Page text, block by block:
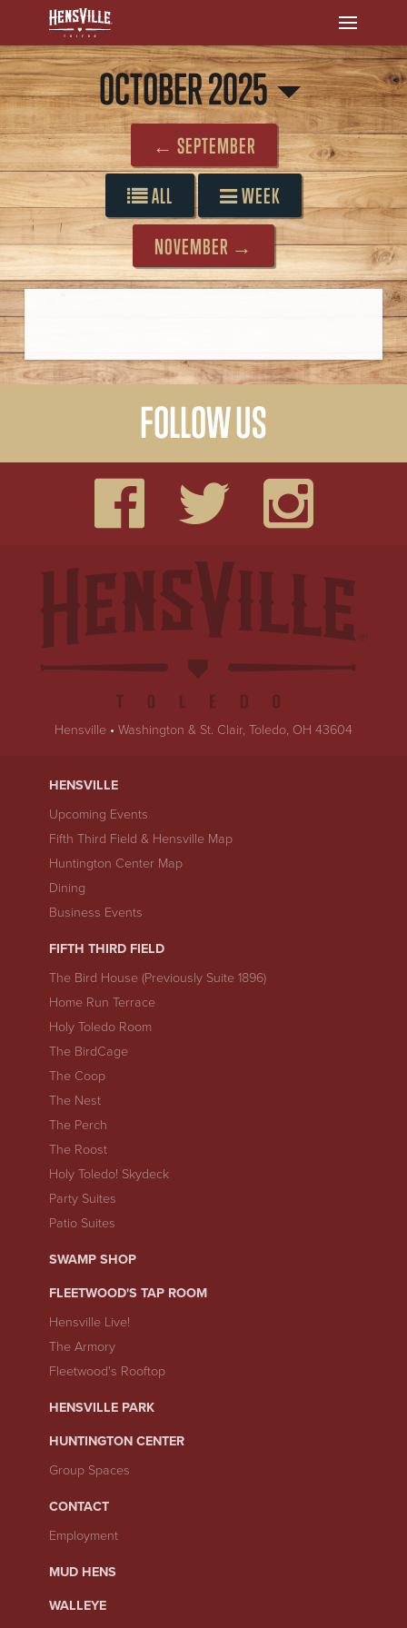
OCTOBER 2025
← SEPTEMBER
ALL WEEK
NOVEMBER →
FOLLOW US
Hensville • Washington & St. Clair, Toledo, OH 43604
HENSVILLE
Upcoming Events
Fifth Third Field & Hensville Map
Huntington Center Map
Dining
Business Events
FIFTH THIRD FIELD
The Bird House (Previously Suite 1896)
Home Run Terrace
Holy Toledo Room
The BirdCage
The Coop
The Nest
The Perch
The Roost
Holy Toledo! Skydeck
Party Suites
Patio Suites
SWAMP SHOP
FLEETWOOD'S TAP ROOM
Hensville Live!
The Armory
Fleetwood's Rooftop
HENSVILLE PARK
HUNTINGTON CENTER
Group Spaces
CONTACT
Employment
MUD HENS
WALLEYE